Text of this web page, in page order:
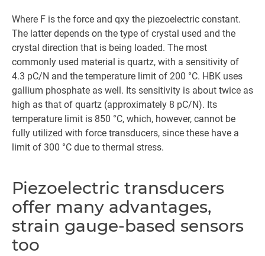
Where F is the force and qxy the piezoelectric constant.
The latter depends on the type of crystal used and the
crystal direction that is being loaded. The most
commonly used material is quartz, with a sensitivity of
4.3 pC/N and the temperature limit of 200 °C. HBK uses
gallium phosphate as well. Its sensitivity is about twice as
high as that of quartz (approximately 8 pC/N). Its
temperature limit is 850 °C, which, however, cannot be
fully utilized with force transducers, since these have a
limit of 300 °C due to thermal stress.
Piezoelectric transducers
offer many advantages,
strain gauge-based sensors
too